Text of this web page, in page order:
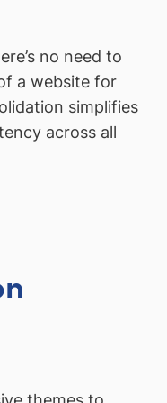
no need to
a website for
simplifies
across all